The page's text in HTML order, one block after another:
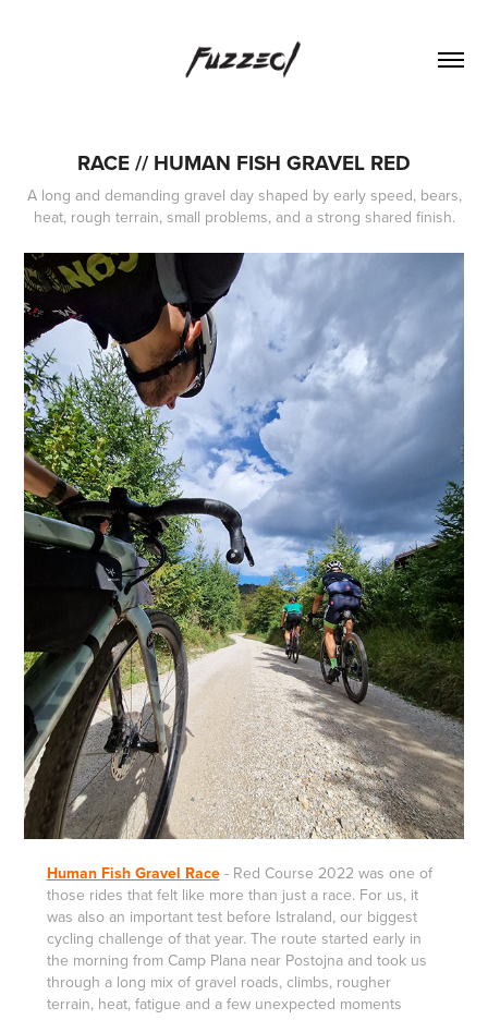
RACE // HUMAN FISH GRAVEL RED
A long and demanding gravel day shaped by early speed, bears,
heat, rough terrain, small problems, and a strong shared finish.
Human Fish Gravel Race- Red Course 2022 was one of
those rides that felt like more than just a race. For us, it
was also an important test before Istraland, our biggest
cycling challenge of that year. The route started early in
the morning from Camp Plana near Postojna and took us
through a long mix of gravel roads, climbs, rougher
terrain, heat, fatigue and a few unexpected moments